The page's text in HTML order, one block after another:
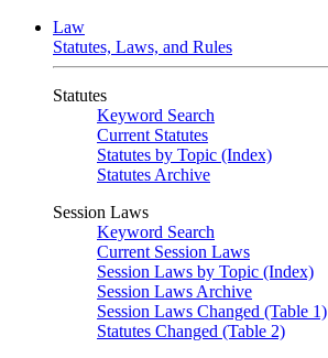
Law
Statutes, Laws, and Rules
Statutes
Keyword Search
Current Statutes
Statutes by Topic (Index)
Statutes Archive
Session Laws
Keyword Search
Current Session Laws
Session Laws by Topic (Index)
Session Laws Archive
Session Laws Changed (Table 1)
Statutes Changed (Table 2)